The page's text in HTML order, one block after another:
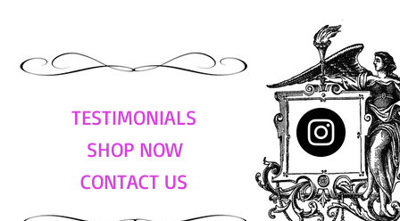
TESTIMONIALS
SHOP NOW
CONTACT US